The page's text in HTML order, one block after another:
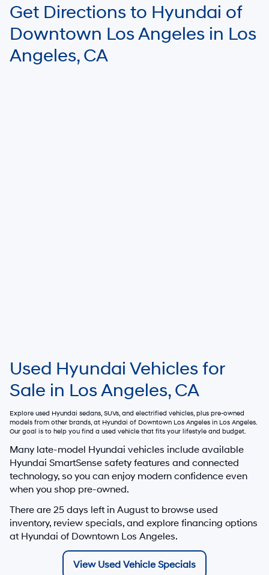
may
apply.
Get Directions to Hyundai of
Downtown Los Angeles in Los
Angeles, CA
Used Hyundai Vehicles for
Sale in Los Angeles, CA
Explore used Hyundai sedans, SUVs, and electrified vehicles, plus pre-owned
models from other brands, at Hyundai of Downtown Los Angeles in Los Angeles.
Our goal is to help you find a used vehicle that fits your lifestyle and budget.
Many late-model Hyundai vehicles include available
Hyundai SmartSense safety features and connected
technology, so you can enjoy modern confidence even
when you shop pre-owned.
There are 25 days left in August to browse used
inventory, review specials, and explore financing options
at Hyundai of Downtown Los Angeles.
View Used Vehicle Specials